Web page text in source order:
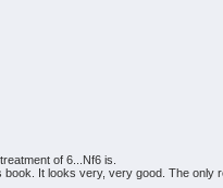
of 6...Nf6 is.
book. It looks very, very good. The